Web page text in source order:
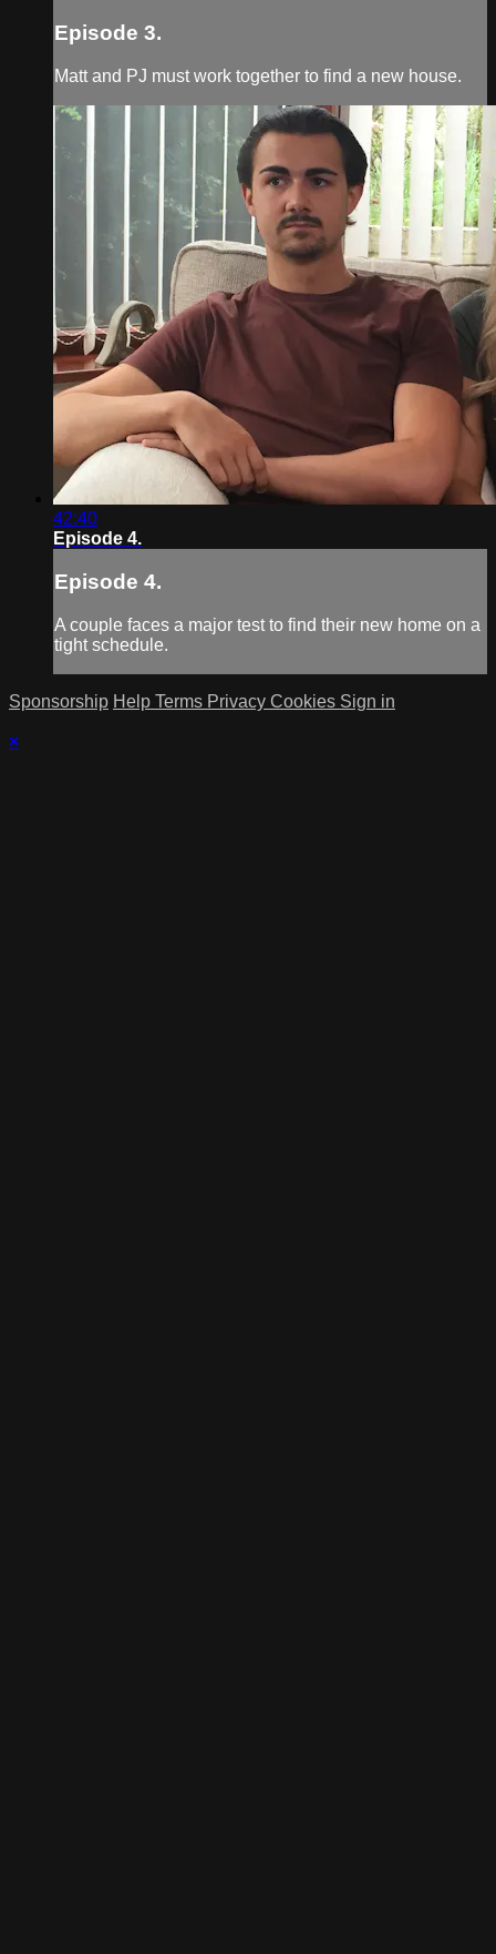
Episode 3.
Matt and PJ must work together to find a new house.
42:40
Episode 4.
Episode 4.
A couple faces a major test to find their new home on a
tight schedule.
Sponsorship Help Terms Privacy Cookies Sign in
×